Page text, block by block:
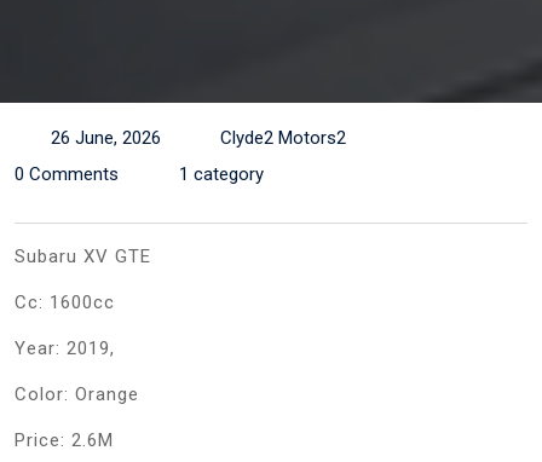
26 June, 2026
Clyde2 Motors2
0 Comments
1 category
Subaru XV GTE
Cc: 1600cc
Year: 2019,
Color: Orange
Price: 2.6M